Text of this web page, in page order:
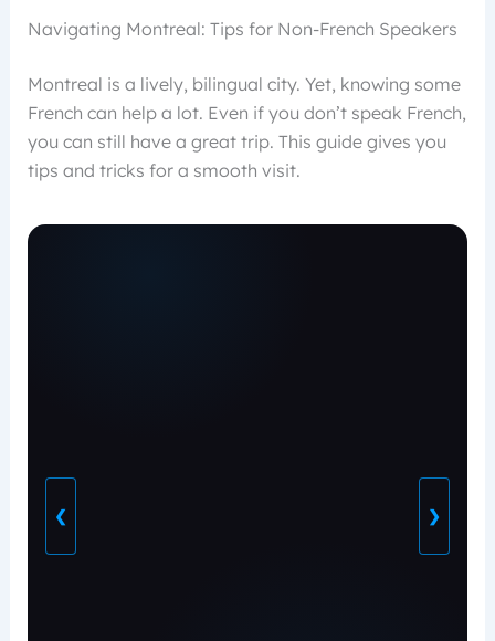
Navigating Montreal: Tips for Non-French Speakers
Montreal is a lively, bilingual city. Yet, knowing some
French can help a lot. Even if you don’t speak French,
you can still have a great trip. This guide gives you
tips and tricks for a smooth visit.
❮ ❯